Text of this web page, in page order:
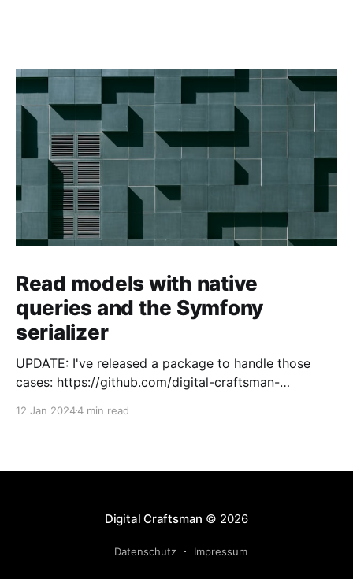
Read models with native
queries and the Symfony
serializer
UPDATE: I've released a package to handle those
cases: https://github.com/digital-craftsman-
projects. It enables me to have processes that are
12 Jan 20244 min read
Digital Craftsman © 2026
Datenschutz Impressum